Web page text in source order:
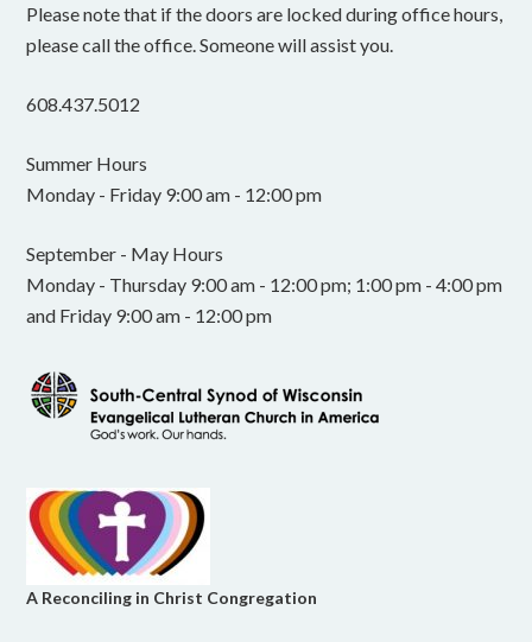
Please note that if the doors are locked during office hours,
please call the office. Someone will assist you.
608.437.5012
Summer Hours
Monday - Friday 9:00 am - 12:00 pm
September - May Hours
Monday - Thursday 9:00 am - 12:00 pm; 1:00 pm - 4:00 pm
and Friday 9:00 am - 12:00 pm
A Reconciling in Christ Congregation